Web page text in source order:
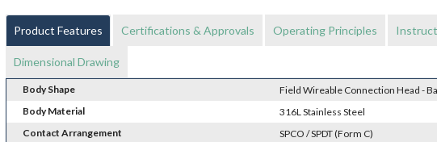
Product Features Certifications & Approvals Operating Principles
Dimensional Drawing
Body Shape
Field Wireable Connection Head -
Body Material
316L Stainless Steel
Contact Arrangement
SPCO / SPDT (Form C)